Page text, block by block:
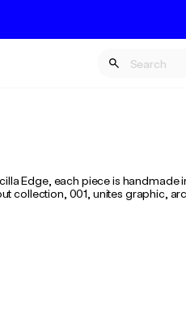
Edge, each piece is handmade
collection, 001, unites graphic,